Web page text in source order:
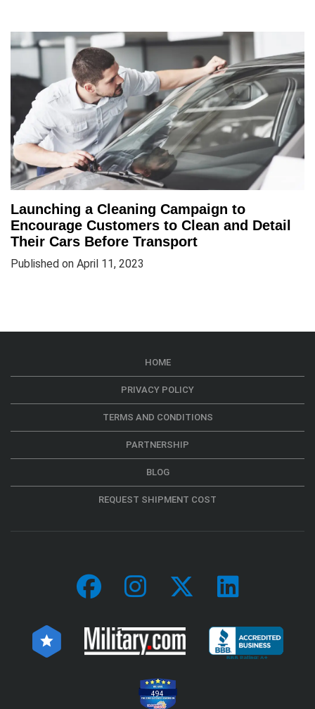
Launching a Cleaning Campaign to
Encourage Customers to Clean and Detail
Their Cars Before Transport
Published on April 11, 2023
HOME
PRIVACY POLICY
TERMS AND CONDITIONS
PARTNERSHIP
BLOG
REQUEST SHIPMENT COST
494